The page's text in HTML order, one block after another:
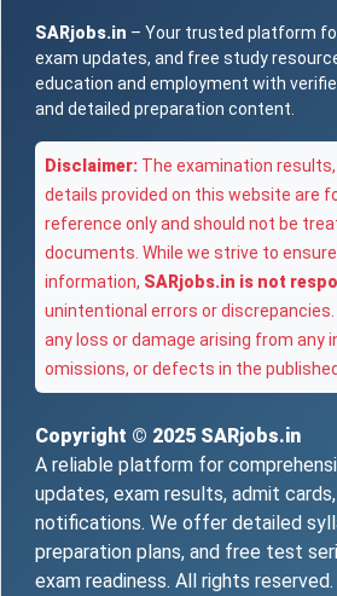
SARjobs.in – Your trusted platform
exam updates, and free study
education and employment with
and detailed preparation content.
Disclaimer: The examination
details provided on this website are
reference only and should not be
documents. While we strive to
information, SARjobs.in is not
unintentional errors or
any loss or damage arising from any
omissions, or defects in the
Copyright © 2025 SARjobs.in
A reliable platform for
updates, exam results, admit
notifications. We offer detailed
preparation plans, and free test
exam readiness. All rights